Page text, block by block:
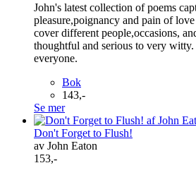
John's latest collection of poems
pleasure,poignancy and pain of
cover different people,occasions,
thoughtful and serious to very
everyone.
Bok
143,-
Se mer
Don't Forget to Flush!
av John Eaton
153,-